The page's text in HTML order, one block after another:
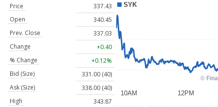
Price
337.43
Open
340.45
Prev. Close
337.03
Change
+0.40
% Change
+0.12%
Bid (Size)
331.00 (40)
Ask (Size)
338.00 (40)
High
343.87